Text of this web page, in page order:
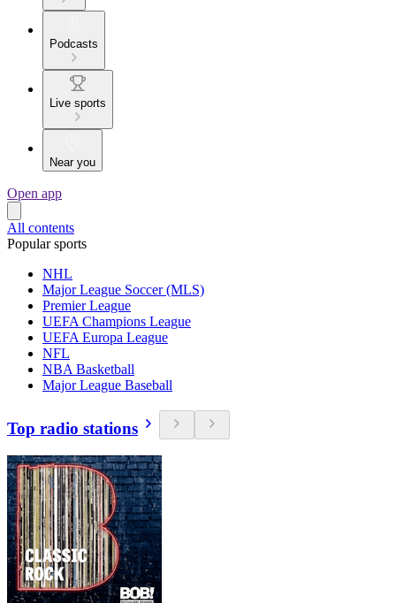
Podcasts
Live sports
Near you
Open app
All contents
Popular sports
NHL
Major League Soccer (MLS)
Premier League
UEFA Champions League
UEFA Europa League
NFL
NBA Basketball
Major League Baseball
Top radio stations